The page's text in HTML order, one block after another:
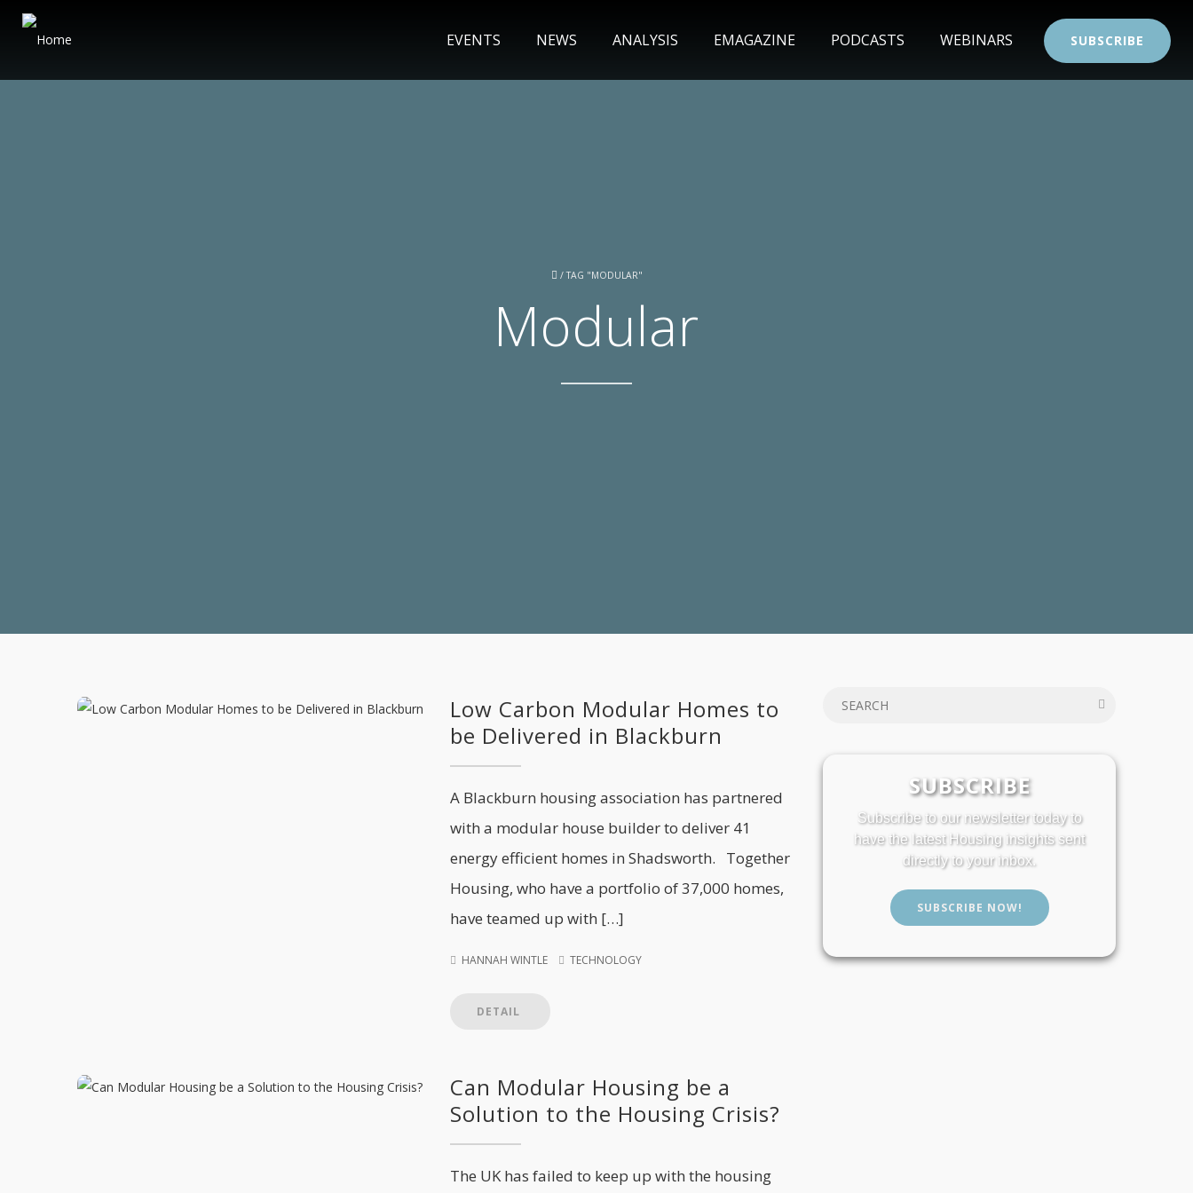
EVENTS NEWS ANALYSIS EMAGAZINE PODCASTS WEBINARS SUBSCRIBE
/TAG "MODULAR"
Modular
Low Carbon Modular Homes to
be Delivered in Blackburn
A Blackburn housing association has partnered
with a modular house builder to deliver 41
energy efficient homes in Shadsworth. Together
Housing, who have a portfolio of 37,000 homes,
have teamed up with […]
HANNAH WINTLE TECHNOLOGY
DETAIL
Can Modular Housing be a
Solution to the Housing Crisis?
The UK has failed to keep up with the housing
SUBSCRIBE
Subscribe to our newsletter today to
have the latest Housing insights sent
directly to your inbox.
SUBSCRIBE NOW!